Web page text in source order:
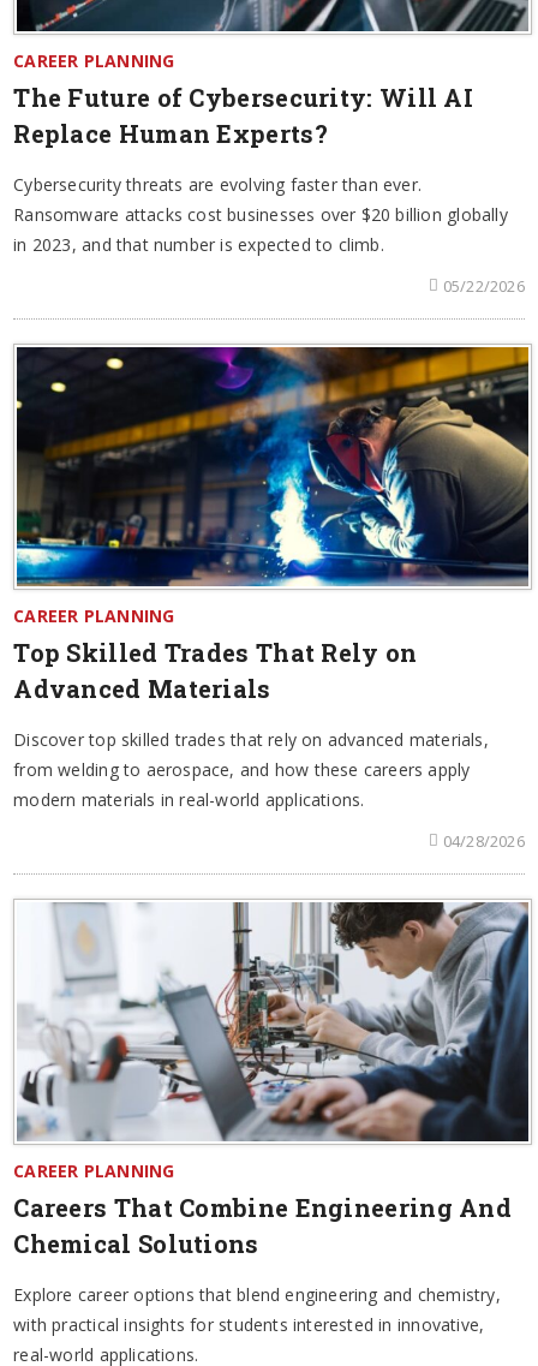
CAREER PLANNING
The Future of Cybersecurity: Will AI
Replace Human Experts?
Cybersecurity threats are evolving faster than ever.
Ransomware attacks cost businesses over $20 billion globally
in 2023, and that number is expected to climb.
05/22/2026
CAREER PLANNING
Top Skilled Trades That Rely on
Advanced Materials
Discover top skilled trades that rely on advanced materials,
from welding to aerospace, and how these careers apply
modern materials in real-world applications.
04/28/2026
CAREER PLANNING
Careers That Combine Engineering And
Chemical Solutions
Explore career options that blend engineering and chemistry,
with practical insights for students interested in innovative,
real-world applications.